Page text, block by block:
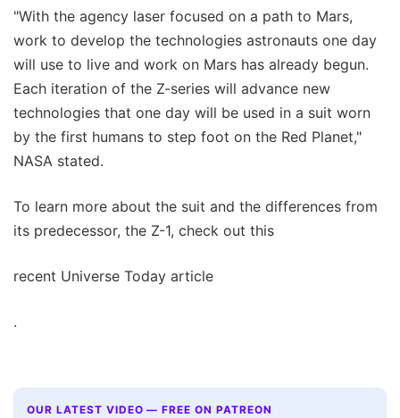
"With the agency laser focused on a path to Mars,
work to develop the technologies astronauts one day
will use to live and work on Mars has already begun.
Each iteration of the Z-series will advance new
technologies that one day will be used in a suit worn
by the first humans to step foot on the Red Planet,"
NASA stated.
To learn more about the suit and the differences from
its predecessor, the Z-1, check out this
recent Universe Today article
.
OUR LATEST VIDEO — FREE ON PATREON